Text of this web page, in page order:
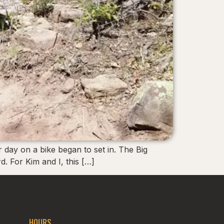
on a bike began to set in. The Big
For Kim and I, this […]